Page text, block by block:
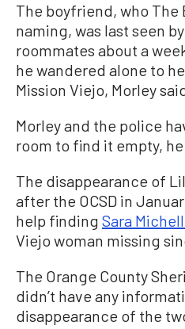
The boyfriend, who The
naming, was last seen by
roommates about a
he wandered alone to
Mission Viejo, Morley
Morley and the police
room to find it empty, he
The disappearance of
after the OCSD in
help finding Sara
Viejo woman missing
The Orange County
didn’t have any
disappearance of the